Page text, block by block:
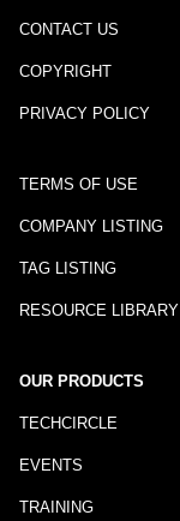
CONTACT US
COPYRIGHT
PRIVACY POLICY
TERMS OF USE
COMPANY LISTING
TAG LISTING
RESOURCE LIBRARY
OUR PRODUCTS
TECHCIRCLE
EVENTS
TRAINING